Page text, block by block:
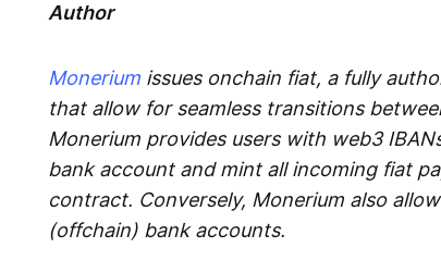
Author
Monerium issues onchain fiat, a fully
that allow for seamless transitions
Monerium provides users with web3
bank account and mint all incoming fiat
contract. Conversely, Monerium also
(offchain) bank accounts.